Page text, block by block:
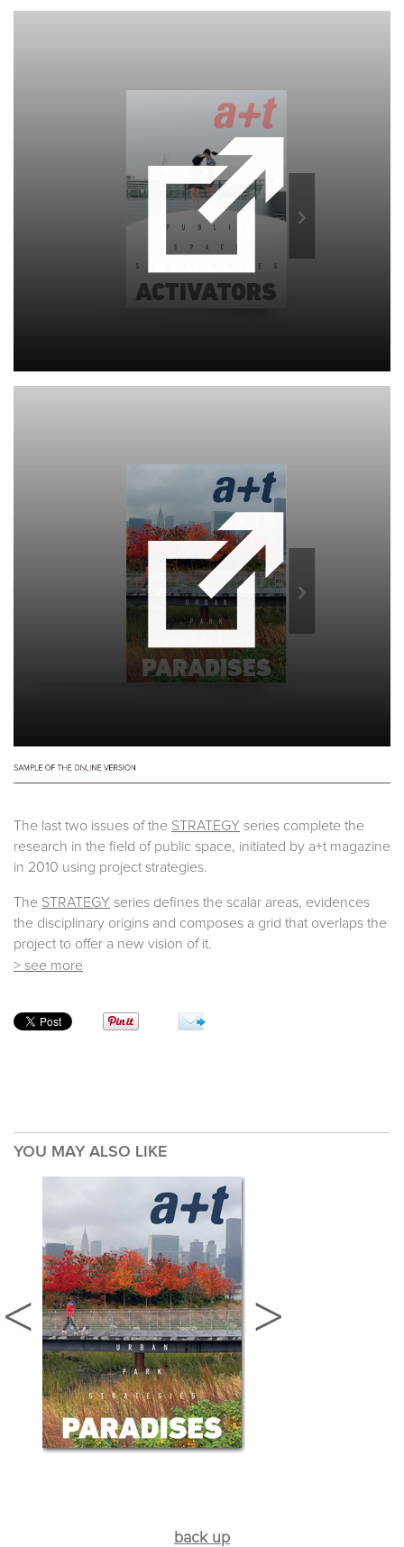
The last two issues of the STRATEGY series complete the
research in the field of public space, initiated by a+t magazine
in 2010 using project strategies.
The STRATEGY series defines the scalar areas, evidences
the disciplinary origins and composes a grid that overlaps the
project to offer a new vision of it.
> see more
YOU MAY ALSO LIKE
back up